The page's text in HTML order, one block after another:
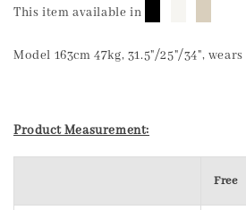
This item available in
Model 163cm 47kg, 31.5"/25"/34", wears
Product Measurement:
Free